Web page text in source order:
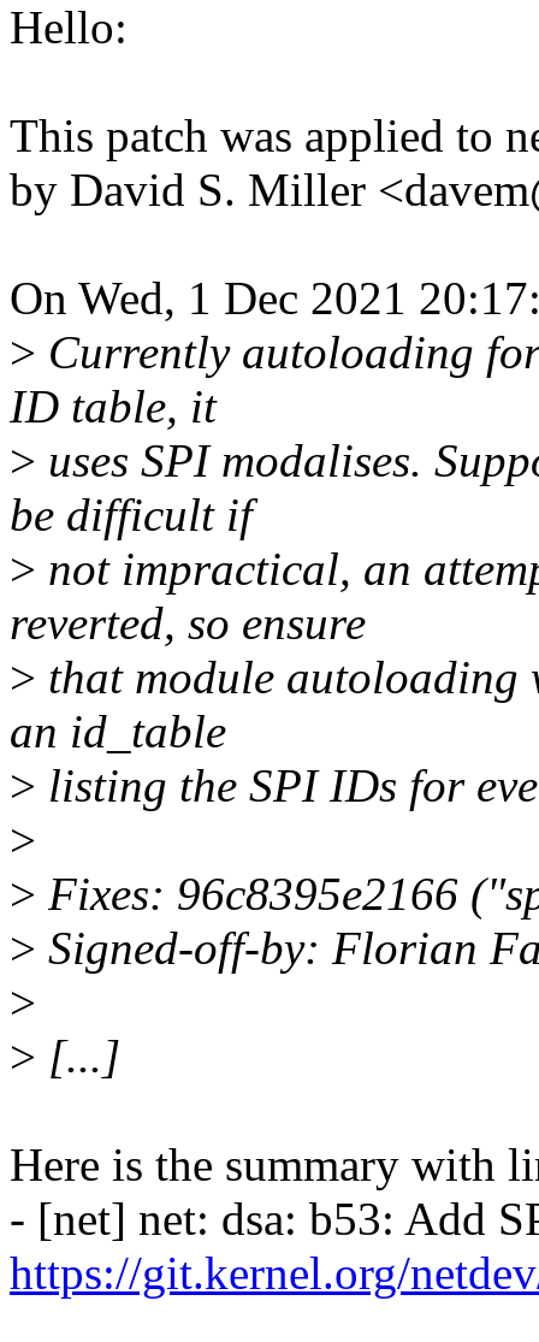
Hello:
This patch was applied to
by David S. Miller
On Wed, 1 Dec 2021
> Currently autoloading
ID table, it
> uses SPI modalises.
be difficult if
> not impractical, an
reverted, so ensure
> that module
an id_table
> listing the SPI IDs for
>
> Fixes: 96c8395e2166
> Signed-off-by: Florian
>
> [...]
Here is the summary with
- [net] net: dsa: b53: Add
https://git.kernel.org/